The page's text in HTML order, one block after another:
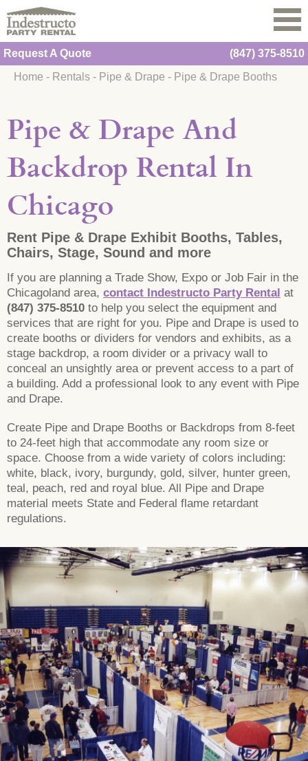
Request A Quote
(847) 375-8510
Home - Rentals - Pipe & Drape - Pipe & Drape Booths
Pipe & Drape And
Backdrop Rental In
Chicago
Rent Pipe & Drape Exhibit Booths, Tables,
Chairs, Stage, Sound and more
If you are planning a Trade Show, Expo or Job Fair in the
Chicagoland area, contact Indestructo Party Rental at
(847) 375-8510 to help you select the equipment and
services that are right for you. Pipe and Drape is used to
create booths or dividers for vendors and exhibits, as a
stage backdrop, a room divider or a privacy wall to
conceal an unsightly area or prevent access to a part of
a building. Add a professional look to any event with Pipe
and Drape.
Create Pipe and Drape Booths or Backdrops from 8-feet
to 24-feet high that accommodate any room size or
space. Choose from a wide variety of colors including:
white, black, ivory, burgundy, gold, silver, hunter green,
teal, peach, red and royal blue. All Pipe and Drape
material meets State and Federal flame retardant
regulations.